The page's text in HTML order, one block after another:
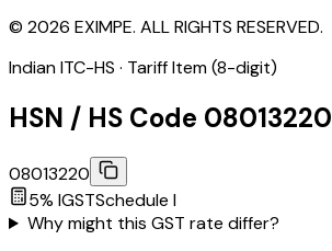
© 2026 EXIMPE. ALL RIGHTS RESERVED.
Indian ITC-HS · Tariff Item (8-digit)
HSN / HS Code 08013220
08013220
5% IGSTSchedule I
Why might this GST rate differ?